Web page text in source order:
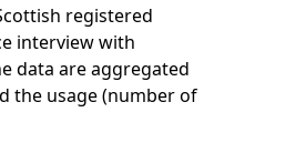
registered
interview with
data are aggregated
the usage (number of